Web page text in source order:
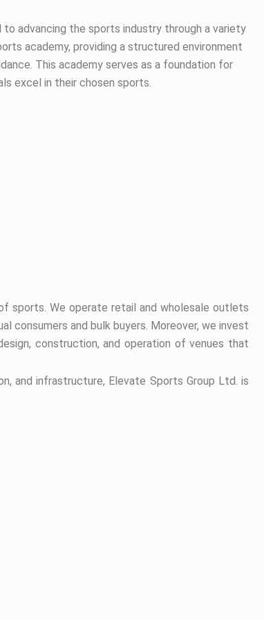
advancing the sports industry through a variety
academy, providing a structured environment
This academy serves as a foundation for
excel in their chosen sports.
sports. We operate retail and wholesale outlets
consumers and bulk buyers. Moreover, we invest
construction, and operation of venues that
and infrastructure, Elevate Sports Group Ltd. is